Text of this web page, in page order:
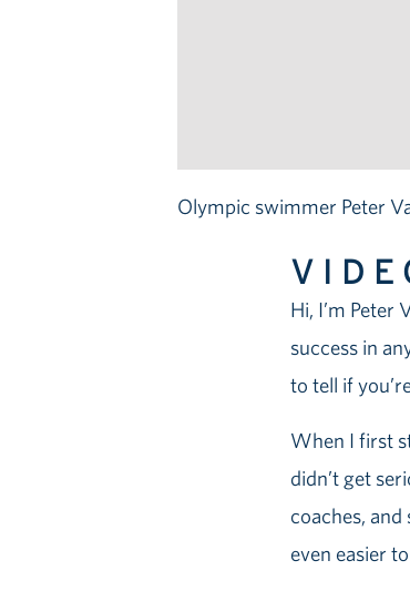
Olympic swimmer Peter
Hi, I’m Peter
success in
to tell if
When I first
didn’t get
coaches,
even easier